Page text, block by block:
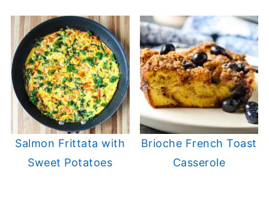
Salmon Frittata with
Sweet Potatoes
Brioche French Toast
Casserole